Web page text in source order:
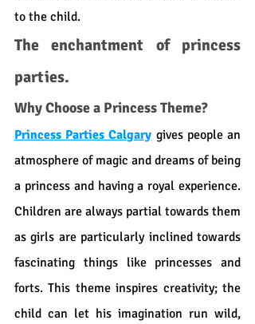
to the child.
The enchantment of princess
parties.
Why Choose a Princess Theme?
Princess Parties Calgary gives people an
atmosphere of magic and dreams of being
a princess and having a royal experience.
Children are always partial towards them
as girls are particularly inclined towards
fascinating things like princesses and
forts. This theme inspires creativity; the
child can let his imagination run wild,